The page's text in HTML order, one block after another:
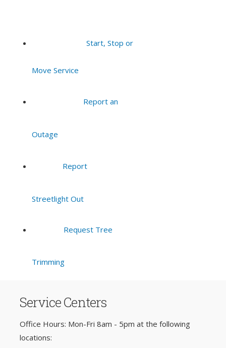
Start, Stop or
Move Service
Report an
Outage
Report
Streetlight Out
Request Tree
Trimming
Service Centers
Office Hours: Mon-Fri 8am - 5pm at the following
locations: